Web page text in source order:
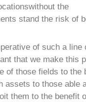
the
stand the risk of
of such a line
that we make this
of those fields to the
assets to those able
them to the benefit